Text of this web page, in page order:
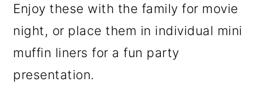
Enjoy these with the family for movie
night, or place them in individual mini
muffin liners for a fun party
presentation.